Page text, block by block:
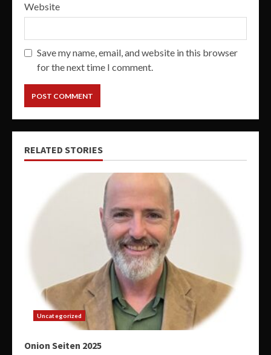
Website
Save my name, email, and website in this browser
for the next time I comment.
RELATED STORIES
Uncategorized
Onion Seiten 2025